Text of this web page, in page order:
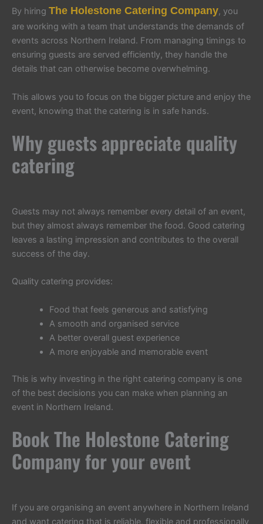
By hiring The Holestone Catering Company, you
are working with a team that understands the demands of
events across Northern Ireland. From managing timings to
ensuring guests are served efficiently, they handle the
details that can otherwise become overwhelming.
This allows you to focus on the bigger picture and enjoy the
event, knowing that the catering is in safe hands.
Why guests appreciate quality
catering
Guests may not always remember every detail of an event,
but they almost always remember the food. Good catering
leaves a lasting impression and contributes to the overall
success of the day.
Quality catering provides:
Food that feels generous and satisfying
A smooth and organised service
A better overall guest experience
A more enjoyable and memorable event
This is why investing in the right catering company is one
of the best decisions you can make when planning an
event in Northern Ireland.
Book The Holestone Catering
Company for your event
If you are organising an event anywhere in Northern Ireland
and want catering that is reliable, flexible and professionally